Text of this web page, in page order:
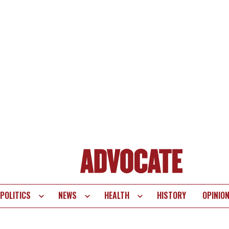
POLITICS NEWS HEALTH HISTORY OPINION